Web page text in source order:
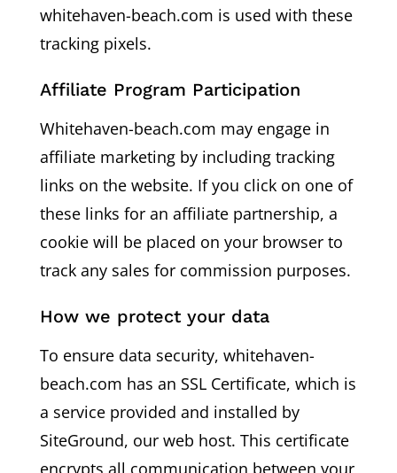
whitehaven-beach.com is used with these
tracking pixels.
Affiliate Program Participation
Whitehaven-beach.com may engage in
affiliate marketing by including tracking
links on the website. If you click on one of
these links for an affiliate partnership, a
cookie will be placed on your browser to
track any sales for commission purposes.
How we protect your data
To ensure data security, whitehaven-
beach.com has an SSL Certificate, which is
a service provided and installed by
SiteGround, our web host. This certificate
encrypts all communication between your